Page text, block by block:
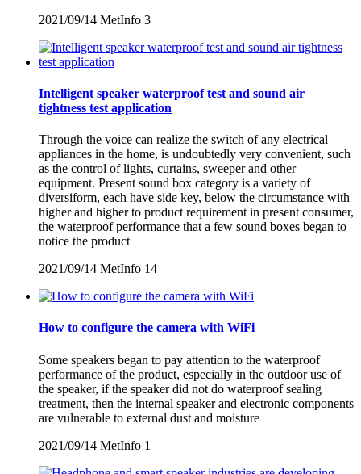
2021/09/14 MetInfo 3
Intelligent speaker waterproof test and sound air
tightness test application
Through the voice can realize the switch of any electrical
appliances in the home, is undoubtedly very convenient, such
as the control of lights, curtains, sweeper and other
equipment. Present sound box category is a variety of
diversiform, each have side key, below the circumstance with
higher and higher to product requirement in present consumer,
the waterproof performance that a few sound boxes began to
notice the product
2021/09/14 MetInfo 14
How to configure the camera with WiFi
Some speakers began to pay attention to the waterproof
performance of the product, especially in the outdoor use of
the speaker, if the speaker did not do waterproof sealing
treatment, then the internal speaker and electronic components
are vulnerable to external dust and moisture
2021/09/14 MetInfo 1